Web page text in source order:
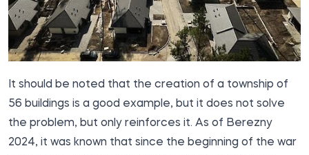
It should be noted that the creation of a township of
56 buildings is a good example, but it does not solve
the problem, but only reinforces it. As of Berezny
2024, it was known that since the beginning of the war